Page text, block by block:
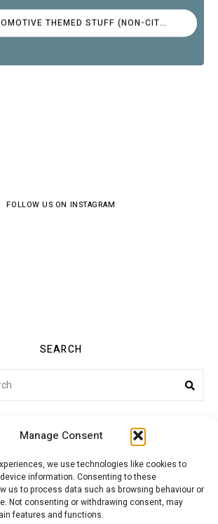
Manage Consent
we use technologies like cookies to
information. Consenting to these
us to process data such as browsing behaviour or
Not consenting or withdrawing consent, may
features and functions.
COOL AUTOMOTIVE THEMED STUFF (NON-CITROËN)
FOLLOW US ON INSTAGRAM
SEARCH
Copyright 2026. All rights reserved.